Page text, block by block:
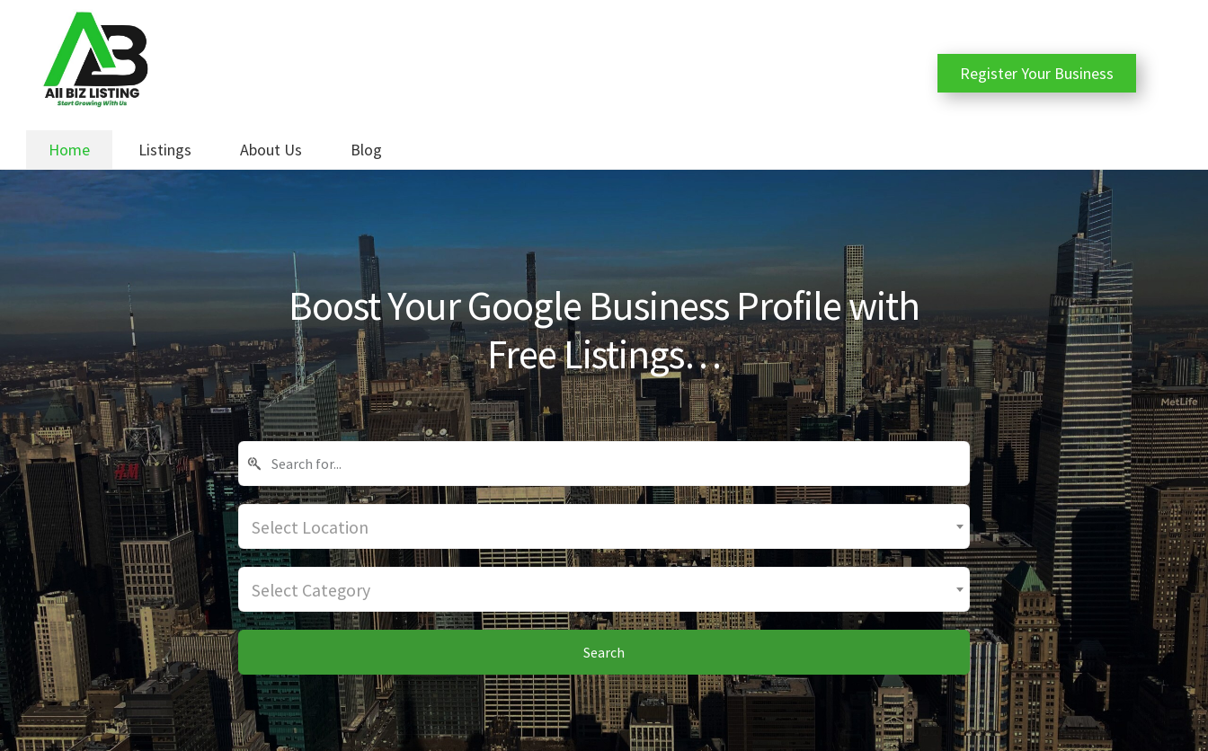
navigation
content
Home Listings About Us Blog
Register Your Business
Boost Your Google Business Profile with
Free Listings…
Select Location
Select Category
Search